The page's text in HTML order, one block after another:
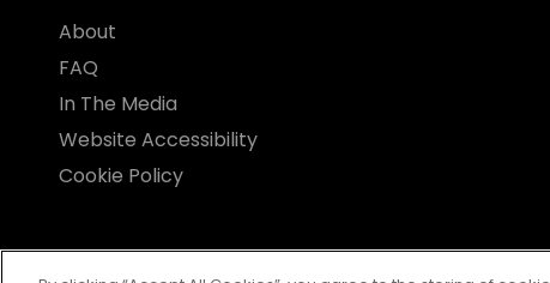
About
FAQ
In The Media
Website Accessibility
Cookie Policy